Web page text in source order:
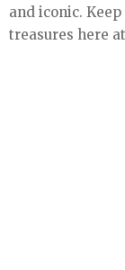
and iconic.
treasures here